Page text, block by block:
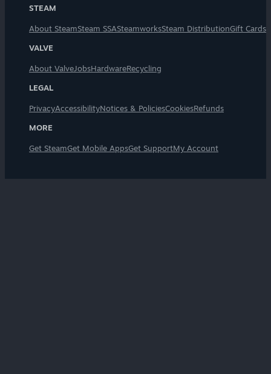
STEAM
About SteamSteam SSASteamworksSteam DistributionGift Cards
VALVE
About ValveJobsHardwareRecycling
LEGAL
PrivacyAccessibilityNotices & PoliciesCookiesRefunds
MORE
Get SteamGet Mobile AppsGet SupportMy Account